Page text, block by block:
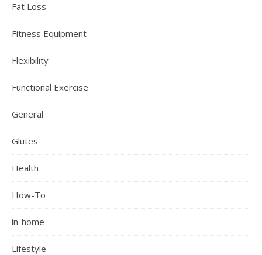
Fat Loss
Fitness Equipment
Flexibility
Functional Exercise
General
Glutes
Health
How-To
in-home
Lifestyle